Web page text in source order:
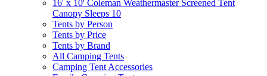
16' x 10' Coleman Weathermaster Screened Tent
Canopy Sleeps 10
Tents by Person
Tents by Price
Tents by Brand
All Camping Tents
Camping Tent Accessories